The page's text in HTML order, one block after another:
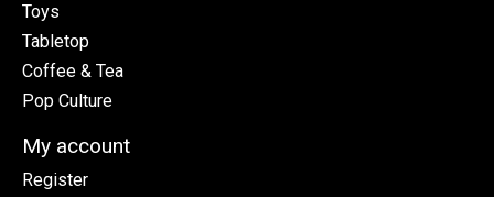
Toys
Tabletop
Coffee & Tea
Pop Culture
My account
Register